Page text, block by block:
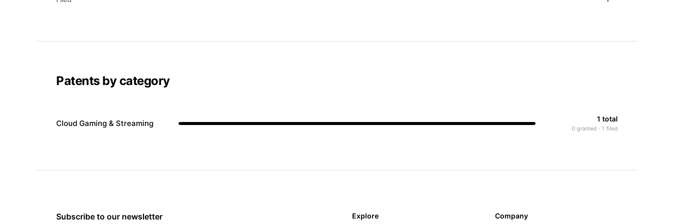
Patents by category
Cloud Gaming & Streaming 1 total
0 granted · 1 filed
Subscribe to our newsletter Explore Company